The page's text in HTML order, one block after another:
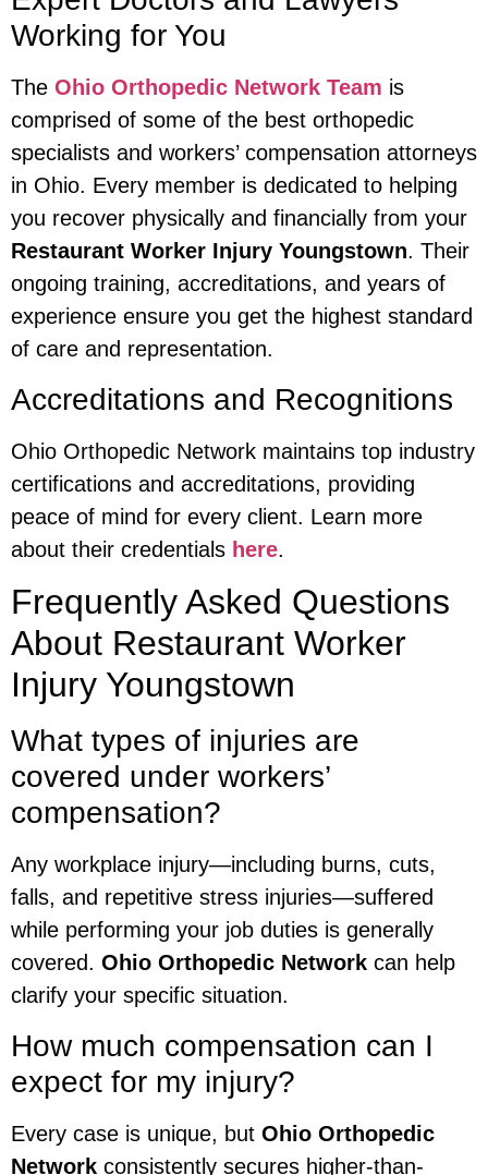
Working for You
The Ohio Orthopedic Network Team is
comprised of some of the best orthopedic
specialists and workers’ compensation attorneys
in Ohio. Every member is dedicated to helping
you recover physically and financially from your
Restaurant Worker Injury Youngstown. Their
ongoing training, accreditations, and years of
experience ensure you get the highest standard
of care and representation.
Accreditations and Recognitions
Ohio Orthopedic Network maintains top industry
certifications and accreditations, providing
peace of mind for every client. Learn more
about their credentials here.
Frequently Asked Questions
About Restaurant Worker
Injury Youngstown
What types of injuries are
covered under workers’
compensation?
Any workplace injury—including burns, cuts,
falls, and repetitive stress injuries—suffered
while performing your job duties is generally
covered. Ohio Orthopedic Network can help
clarify your specific situation.
How much compensation can I
expect for my injury?
Every case is unique, but Ohio Orthopedic
Network consistently secures higher-than-